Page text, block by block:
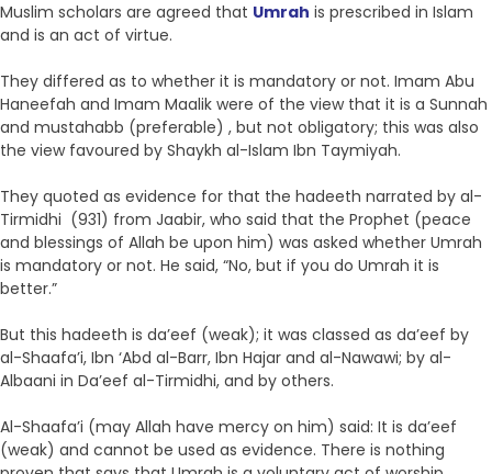
Muslim scholars are agreed that Umrah is prescribed in Islam
and is an act of virtue.
They differed as to whether it is mandatory or not. Imam Abu
Haneefah and Imam Maalik were of the view that it is a Sunnah
and mustahabb (preferable) , but not obligatory; this was also
the view favoured by Shaykh al-Islam Ibn Taymiyah.
They quoted as evidence for that the hadeeth narrated by al-
Tirmidhi (931) from Jaabir, who said that the Prophet (peace
and blessings of Allah be upon him) was asked whether Umrah
is mandatory or not. He said, “No, but if you do Umrah it is
better.”
But this hadeeth is da’eef (weak); it was classed as da’eef by
al-Shaafa’i, Ibn ‘Abd al-Barr, Ibn Hajar and al-Nawawi; by al-
Albaani in Da’eef al-Tirmidhi, and by others.
Al-Shaafa’i (may Allah have mercy on him) said: It is da’eef
(weak) and cannot be used as evidence. There is nothing